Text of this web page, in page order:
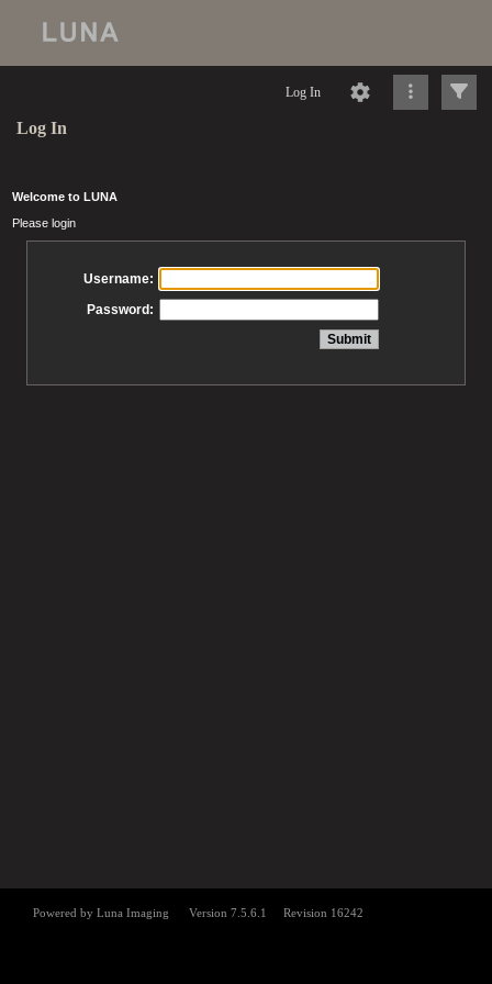
Log In
Log In
Welcome to LUNA
Please login
Username:
Password: